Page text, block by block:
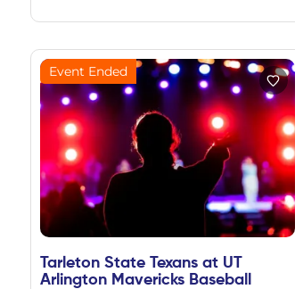
Event Ended
Tarleton State Texans at UT
Arlington Mavericks Baseball